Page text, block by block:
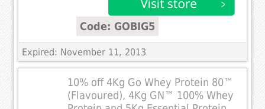
Code: GOBIG5
Expired: November 11, 2013
10% off 4Kg Go Whey Protein 80™
(Flavoured), 4Kg GN™ 100% Whey